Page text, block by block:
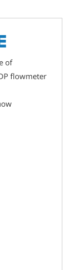
of
flowmeter